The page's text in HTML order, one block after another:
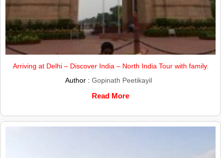
Arriving at Delhi – Discover India – North India Tour with family.
Author : Gopinath Peetikayil
Read More